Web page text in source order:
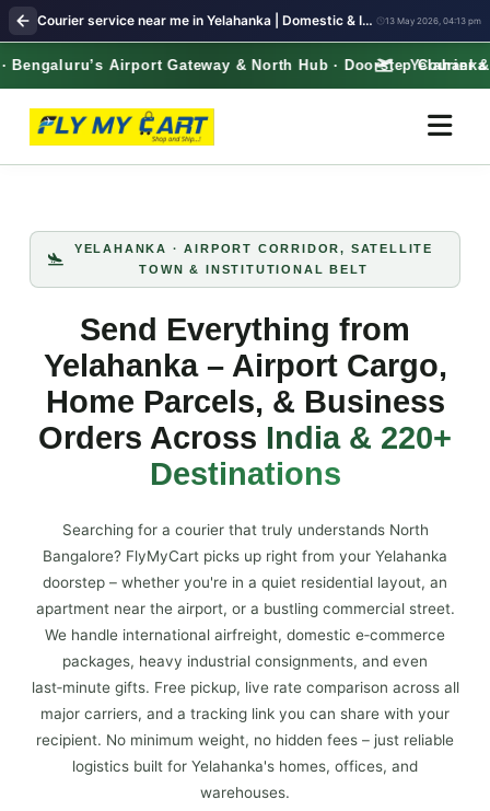
Courier service near me in Yelahanka | Domestic & International Shipping – Free Pickup | FlyMyCart courier 13 May 2026, 04:13 pm
Airport Gateway & North Hub · Doorstep Courier &
Yelahanka ·
YELAHANKA · AIRPORT CORRIDOR, SATELLITE
TOWN & INSTITUTIONAL BELT
Send Everything from
Yelahanka – Airport Cargo,
Home Parcels, & Business
Orders Across India & 220+
Destinations
Searching for a courier that truly understands North
Bangalore? FlyMyCart picks up right from your Yelahanka
doorstep – whether you're in a quiet residential layout, an
apartment near the airport, or a bustling commercial street.
We handle international airfreight, domestic e‑commerce
packages, heavy industrial consignments, and even
last‑minute gifts. Free pickup, live rate comparison across all
major carriers, and a tracking link you can share with your
recipient. No minimum weight, no hidden fees – just reliable
logistics built for Yelahanka's homes, offices, and
warehouses.